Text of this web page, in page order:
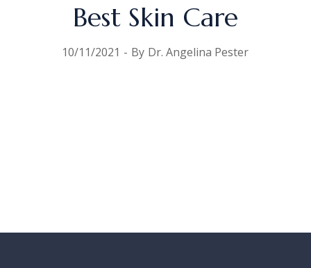
Best Skin Care
10/11/2021 By Dr. Angelina Pester